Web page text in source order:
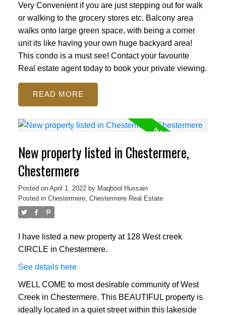
Very Convenient if you are just stepping out for walk
or walking to the grocery stores etc. Balcony area
walks onto large green space, with being a corner
unit its like having your own huge backyard area!
This condo is a must see! Contact your favourite
Real estate agent today to book your private viewing.
READ
New property listed in Chestermere,
Chestermere
Posted on April 1, 2022 by Maqbool Hussain
Posted in Chestermere, Chestermere Real Estate
I have listed a new property at 128 West creek
CIRCLE in Chestermere.
See details here
WELL COME to most desirable community of West
Creek in Chestermere. This BEAUTIFUL property is
ideally located in a quiet street within this lakeside